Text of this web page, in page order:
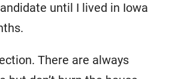
until I lived in Iowa
There are always